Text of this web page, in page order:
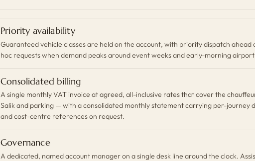
Priority availability
Guaranteed vehicle classes are held on the account, with priority dispatch ahead
hoc requests when demand peaks around event weeks and early-morning
Consolidated billing
A single monthly VAT invoice at agreed, all-inclusive rates that cover the
Salik and parking — with a consolidated monthly statement carrying per-journey
and cost-centre references on request.
Governance
A dedicated, named account manager on a single desk line around the clock.